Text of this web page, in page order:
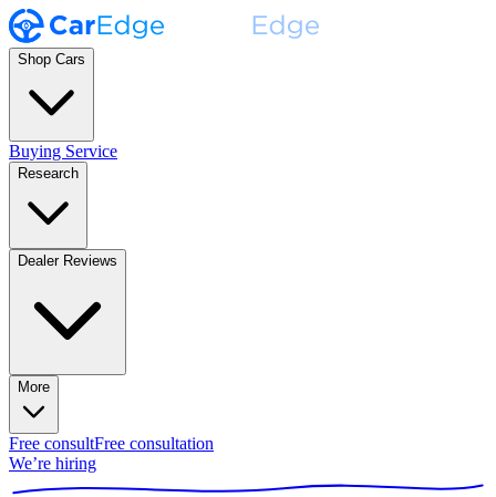
Shop Cars
Buying Service
Research
Dealer Reviews
More
Free consultFree consultation
We’re hiring